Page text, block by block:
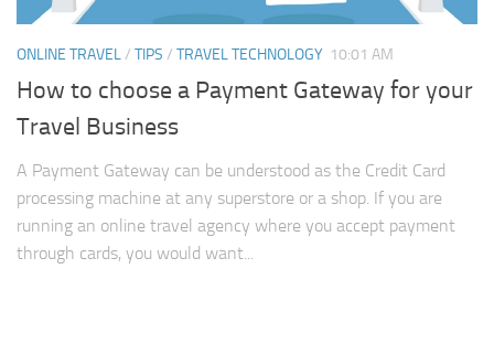
ONLINE TRAVEL/ TIPS / TRAVEL TECHNOLOGY 10:01 AM
How to choose a Payment Gateway for your
Travel Business
A Payment Gateway can be understood as the Credit Card
processing machine at any superstore or a shop. If you are
running an online travel agency where you accept payment
through cards, you would want...